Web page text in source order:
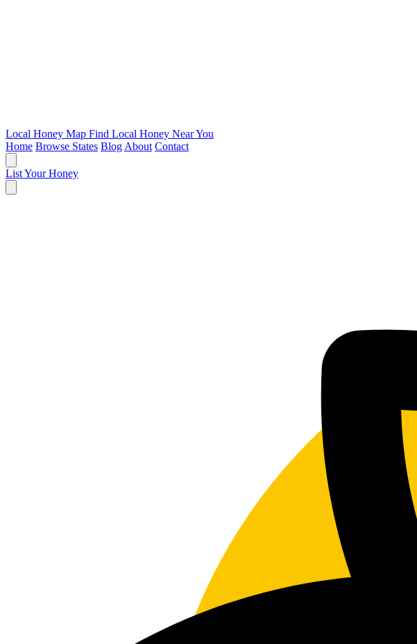
Local Honey Map Find Local Honey Near You
Home Browse States Blog About Contact
List Your Honey